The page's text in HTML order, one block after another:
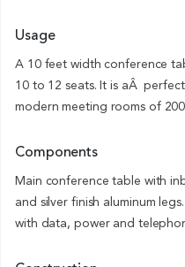
Usage
A 10 feet width conference
10 to 12 seats. It is aÂ
modern meeting rooms of
Components
Main conference table with
and silver finish aluminum
with data, power and